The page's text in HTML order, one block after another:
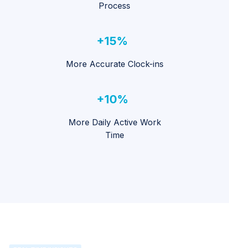
Process
+15%
More Accurate Clock-ins
+10%
More Daily Active Work
Time